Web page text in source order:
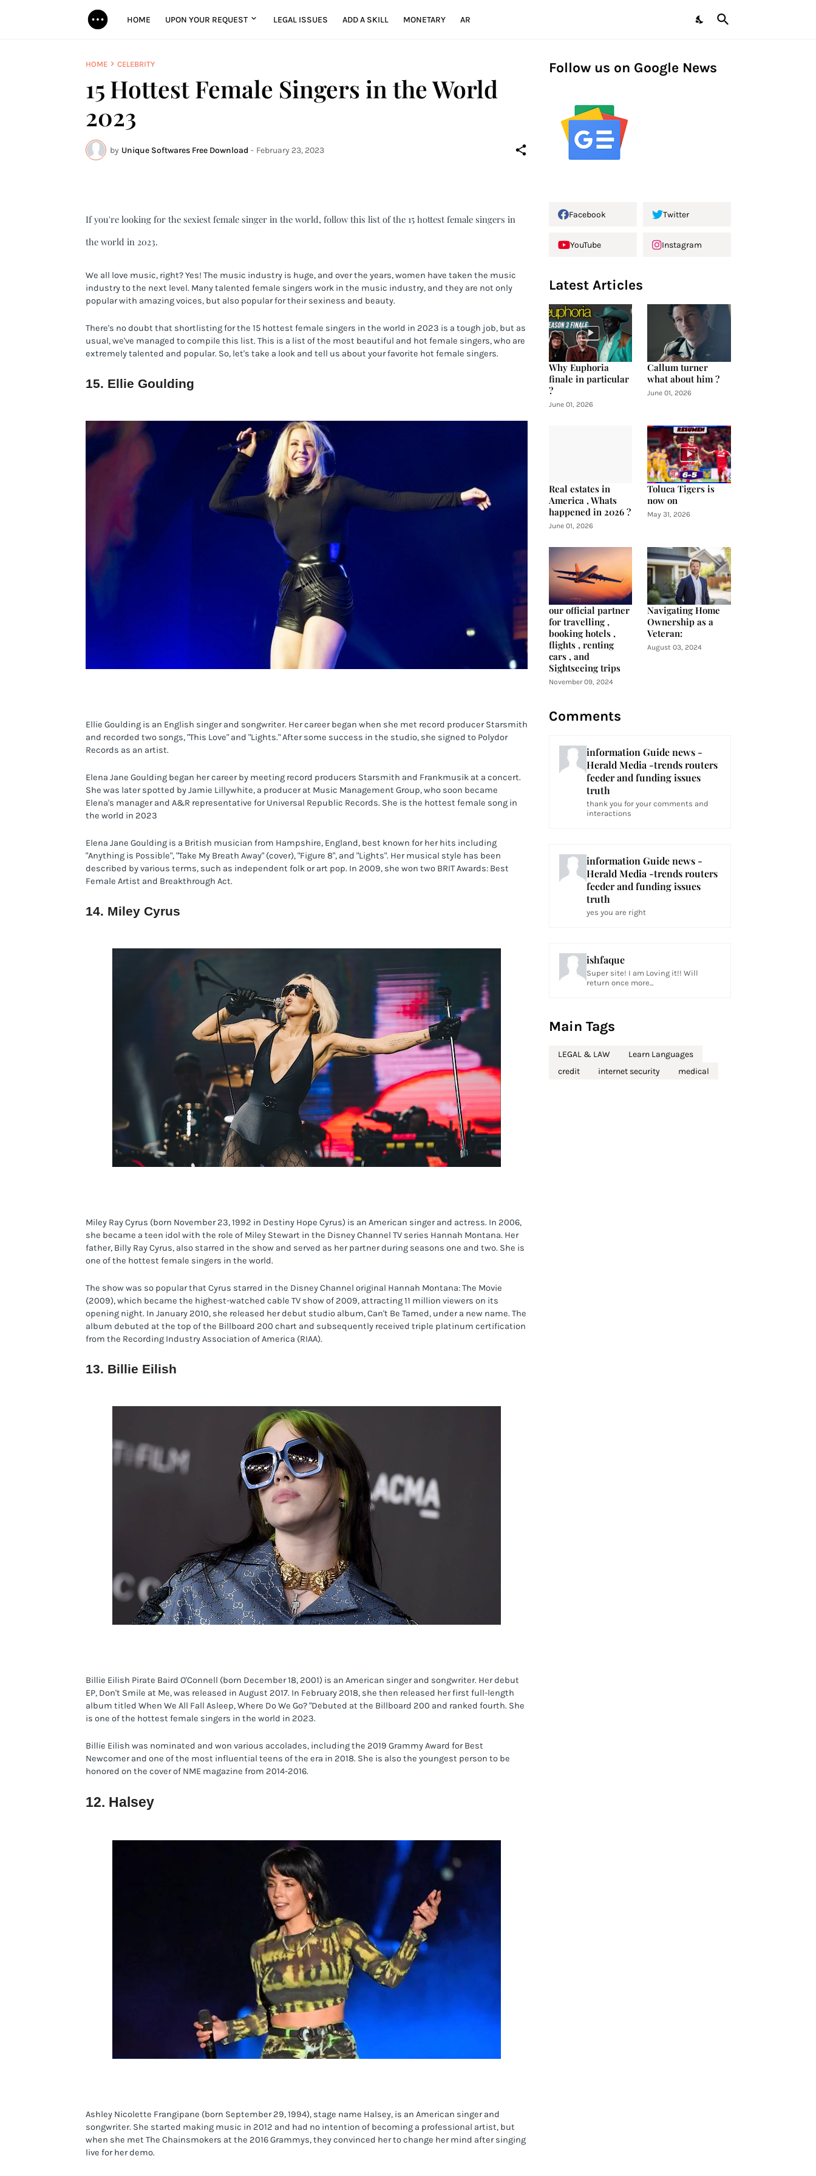
HOME UPON YOUR REQUEST LEGAL ISSUES ADD A SKILL MONETARY AR
HOME CELEBRITY
15 Hottest Female Singers in the World
2023
by Unique Softwares Free Download - February 23, 2023
If you're looking for the sexiest female singer in the world, follow this list of the 15 hottest female singers in
the world in 2023.
We all love music, right? Yes! The music industry is huge, and over the years, women have taken the music
industry to the next level. Many talented female singers work in the music industry, and they are not only
popular with amazing voices, but also popular for their sexiness and beauty.
There's no doubt that shortlisting for the 15 hottest female singers in the world in 2023 is a tough job, but as
usual, we've managed to compile this list. This is a list of the most beautiful and hot female singers, who are
extremely talented and popular. So, let's take a look and tell us about your favorite hot female singers.
15. Ellie Goulding
Ellie Goulding is an English singer and songwriter. Her career began when she met record producer Starsmith
and recorded two songs, "This Love" and "Lights." After some success in the studio, she signed to Polydor
Records as an artist.
Elena Jane Goulding began her career by meeting record producers Starsmith and Frankmusik at a concert.
She was later spotted by Jamie Lillywhite, a producer at Music Management Group, who soon became
Elena's manager and A&R representative for Universal Republic Records. She is the hottest female song in
the world in 2023
Elena Jane Goulding is a British musician from Hampshire, England, best known for her hits including
"Anything is Possible", "Take My Breath Away" (cover), "Figure 8", and "Lights". Her musical style has been
described by various terms, such as independent folk or art pop. In 2009, she won two BRIT Awards: Best
Female Artist and Breakthrough Act.
14. Miley Cyrus
Miley Ray Cyrus (born November 23, 1992 in Destiny Hope Cyrus) is an American singer and actress. In 2006,
she became a teen idol with the role of Miley Stewart in the Disney Channel TV series Hannah Montana. Her
father, Billy Ray Cyrus, also starred in the show and served as her partner during seasons one and two. She is
one of the hottest female singers in the world.
The show was so popular that Cyrus starred in the Disney Channel original Hannah Montana: The Movie
(2009), which became the highest-watched cable TV show of 2009, attracting 11 million viewers on its
opening night. In January 2010, she released her debut studio album, Can't Be Tamed, under a new name. The
album debuted at the top of the Billboard 200 chart and subsequently received triple platinum certification
from the Recording Industry Association of America (RIAA).
13. Billie Eilish
Billie Eilish Pirate Baird O'Connell (born December 18, 2001) is an American singer and songwriter. Her debut
EP, Don't Smile at Me, was released in August 2017. In February 2018, she then released her first full-length
album titled When We All Fall Asleep, Where Do We Go? "Debuted at the Billboard 200 and ranked fourth. She
is one of the hottest female singers in the world in 2023.
Billie Eilish was nominated and won various accolades, including the 2019 Grammy Award for Best
Newcomer and one of the most influential teens of the era in 2018. She is also the youngest person to be
honored on the cover of NME magazine from 2014-2016.
12. Halsey
Ashley Nicolette Frangipane (born September 29, 1994), stage name Halsey, is an American singer and
songwriter. She started making music in 2012 and had no intention of becoming a professional artist, but
when she met The Chainsmokers at the 2016 Grammys, they convinced her to change her mind after singing
live for her demo.
Follow us on Google News
Facebook Twitter
YouTube Instagram
Latest Articles
Why Euphoria
finale in particular
?
June 01, 2026
Callum turner
what about him ?
June 01, 2026
Real estates in
America , Whats
happened in 2026 ?
June 01, 2026
Toluca Tigers is
now on
May 31, 2026
our official partner
for travelling ,
booking hotels ,
flights , renting
cars , and
Sightseeing trips
November 09, 2024
Navigating Home
Ownership as a
Veteran:
August 03, 2024
Comments
information Guide news -
Herald Media -trends routers
feeder and funding issues
truth
thank you for your comments and
interactions
information Guide news -
Herald Media -trends routers
feeder and funding issues
truth
yes you are right
ishfaque
Super site! I am Loving it!! Will
return once more...
Main Tags
LEGAL & LAW
Learn Languages
credit
internet security medical